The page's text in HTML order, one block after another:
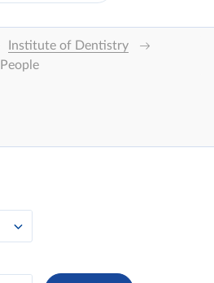
Institute of Dentistry
People